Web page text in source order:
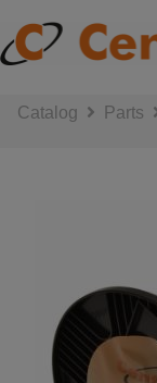
Catalog Parts